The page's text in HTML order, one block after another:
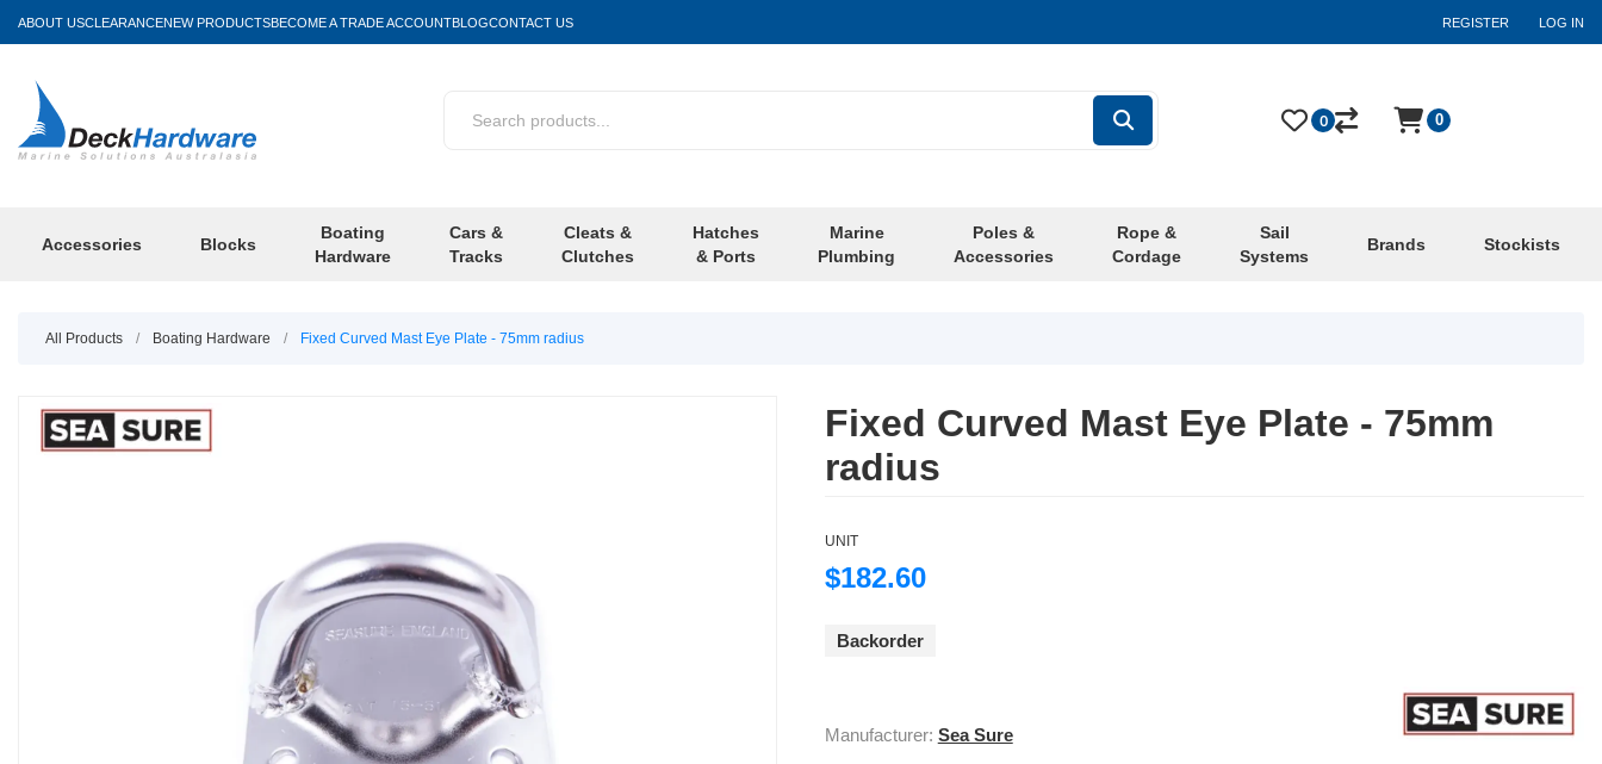
ABOUT USCLEARANCENEW PRODUCTSBECOME A TRADE ACCOUNTBLOGCONTACT US REGISTER LOG IN
Accessories Blocks
Boating
Hardware
Cars &
Tracks
Cleats &
Clutches
Hatches
& Ports
Marine
Plumbing
Poles &
Accessories
Rope &
Cordage
Sail
Systems
Brands Stockists
0 0
All Products / Boating Hardware / Fixed Curved Mast Eye Plate - 75mm radius
Fixed Curved Mast Eye Plate - 75mm
radius
UNIT
$182.60
Backorder
Manufacturer: Sea Sure